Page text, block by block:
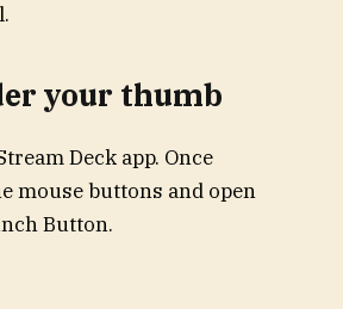
your thumb
Deck app. Once
mouse buttons and open
Button.